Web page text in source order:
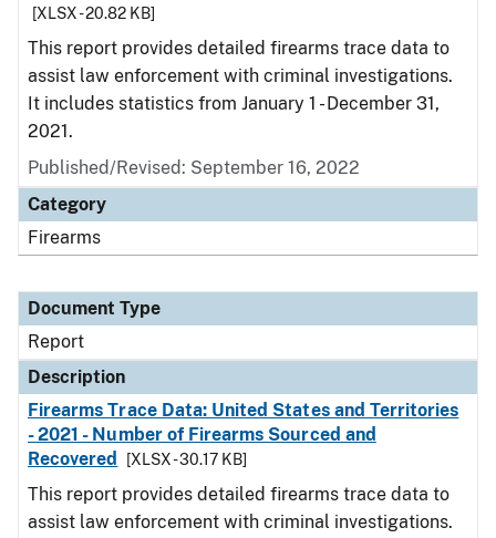
[XLSX - 20.82 KB]
This report provides detailed firearms trace data to
assist law enforcement with criminal investigations.
It includes statistics from January 1 - December 31,
2021.
Published/Revised: September 16, 2022
Category
Firearms
Document Type
Report
Description
Firearms Trace Data: United States and Territories
- 2021 - Number of Firearms Sourced and
Recovered
[XLSX - 30.17 KB]
This report provides detailed firearms trace data to
assist law enforcement with criminal investigations.